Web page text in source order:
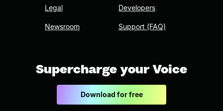
Legal
Newsroom
Developers
Support (FAQ)
Supercharge your Voice
Download for free